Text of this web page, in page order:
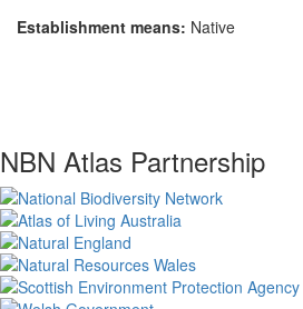
Establishment means: Native
NBN Atlas Partnership